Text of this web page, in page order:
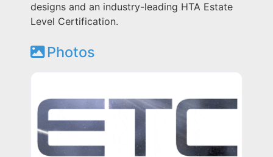
designs and an industry-leading HTA Estate
Level Certification.
Photos